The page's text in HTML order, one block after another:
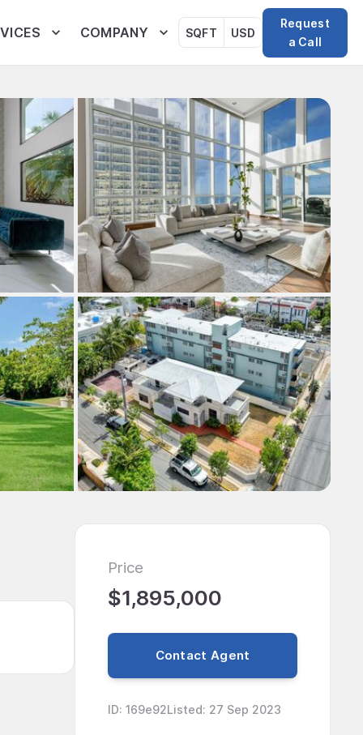
COMPANY SQFT USD
Request
a Call
Price
$1,895,000
Contact Agent
ID: 169e92Listed: 27 Sep 2023